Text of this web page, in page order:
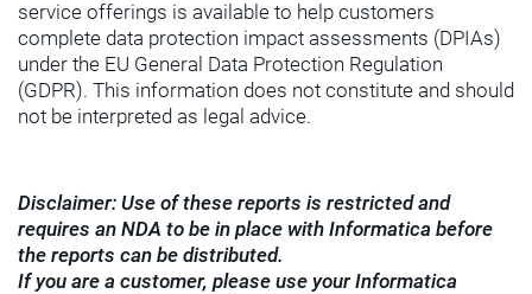
service offerings is available to help customers
complete data protection impact assessments (DPIAs)
under the EU General Data Protection Regulation
(GDPR). This information does not constitute and should
not be interpreted as legal advice.
Disclaimer: Use of these reports is restricted and
requires an NDA to be in place with Informatica before
the reports can be distributed.
If you are a customer, please use your Informatica